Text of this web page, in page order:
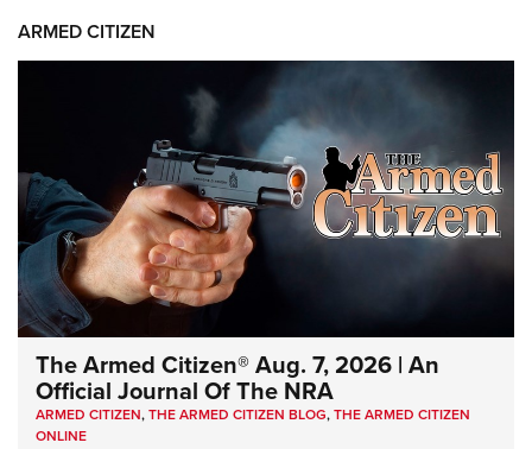
ARMED CITIZEN
The Armed Citizen® Aug. 7, 2026 | An
Official Journal Of The NRA
ARMED CITIZEN,THE ARMED CITIZEN BLOG,THE ARMED CITIZEN
ONLINE